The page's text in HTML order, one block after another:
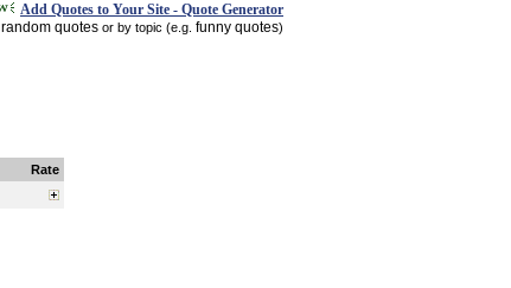
Add Quotes to Your Site - Quote Generator
random quotes or by topic (e.g. funny quotes)
Rate